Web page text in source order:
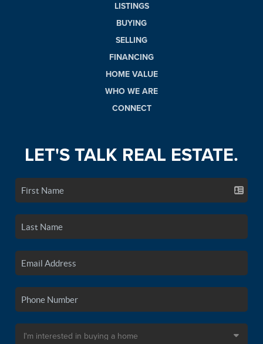
LISTINGS
BUYING
SELLING
FINANCING
HOME VALUE
WHO WE ARE
CONNECT
LET'S TALK REAL ESTATE.